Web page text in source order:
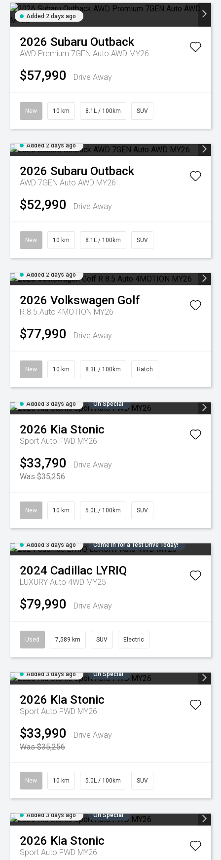
Added 2 days ago
2026 Subaru Outback
AWD Premium 7GEN Auto AWD MY26
$57,990 Drive Away
New 10 km 8.1L / 100km SUV
Added 2 days ago
2026 Subaru Outback
AWD 7GEN Auto AWD MY26
$52,990 Drive Away
New 10 km 8.1L / 100km SUV
Added 2 days ago
2026 Volkswagen Golf
R 8.5 Auto 4MOTION MY26
$77,990 Drive Away
New 10 km 8.3L / 100km Hatch
Added 3 days ago On Special
2026 Kia Stonic
Sport Auto FWD MY26
$33,790
Drive Away
Was $35,256
New 10 km 5.0L / 100km SUV
Added 3 days ago Come in for a Test Drive Today!
2024 Cadillac LYRIQ
LUXURY Auto 4WD MY25
$79,990 Drive Away
Used 7,589 km SUV Electric
Added 3 days ago On Special
2026 Kia Stonic
Sport Auto FWD MY26
$33,990
Drive Away
Was $35,256
New 10 km 5.0L / 100km SUV
Added 3 days ago On Special
2026 Kia Stonic
Sport Auto FWD MY26